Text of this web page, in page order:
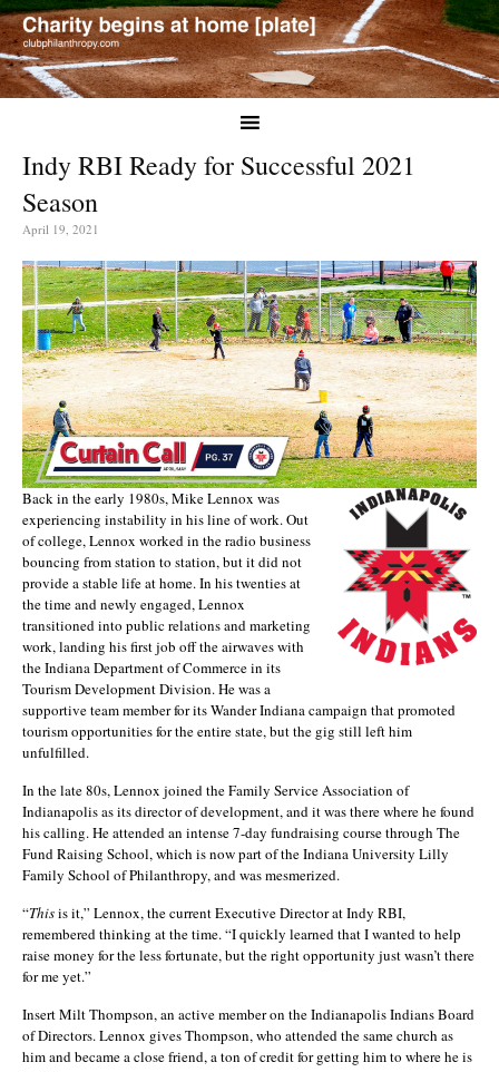
Indy RBI Ready for Successful 2021
Season
April 19, 2021
Back in the early 1980s, Mike Lennox was
experiencing instability in his line of work. Out
of college, Lennox worked in the radio business
bouncing from station to station, but it did not
provide a stable life at home. In his twenties at
the time and newly engaged, Lennox
transitioned into public relations and marketing
work, landing his first job off the airwaves with
the Indiana Department of Commerce in its
Tourism Development Division. He was a
supportive team member for its Wander Indiana campaign that promoted
tourism opportunities for the entire state, but the gig still left him
unfulfilled.
In the late 80s, Lennox joined the Family Service Association of
Indianapolis as its director of development, and it was there where he found
his calling. He attended an intense 7-day fundraising course through The
Fund Raising School, which is now part of the Indiana University Lilly
Family School of Philanthropy, and was mesmerized.
“Thisis it,” Lennox, the current Executive Director at Indy RBI,
remembered thinking at the time. “I quickly learned that I wanted to help
raise money for the less fortunate, but the right opportunity just wasn’t there
for me yet.”
Insert Milt Thompson, an active member on the Indianapolis Indians Board
of Directors. Lennox gives Thompson, who attended the same church as
him and became a close friend, a ton of credit for getting him to where he is